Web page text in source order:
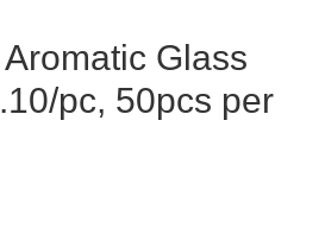
Glass
pc, 50pcs per